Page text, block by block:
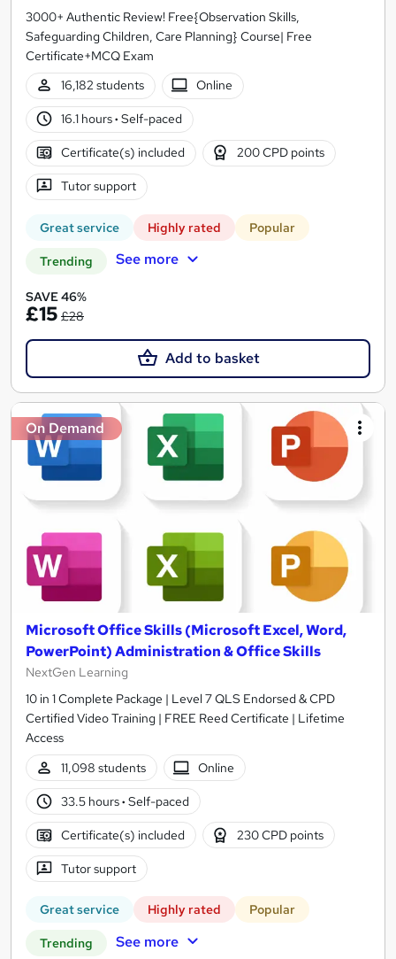
3000+ Authentic Review! Free{Observation Skills,
Safeguarding Children, Care Planning} Course| Free
Certificate+MCQ Exam
16,182 students
Online
16.1 hours· Self-paced
Certificate(s) included 200 CPD points
Tutor support
Great service Highly rated Popular
Trending See more
SAVE 46%
£15 £28
Add to basket
On Demand
Microsoft Office Skills (Microsoft Excel, Word,
PowerPoint) Administration & Office Skills
NextGen Learning
10 in 1 Complete Package | Level 7 QLS Endorsed & CPD
Certified Video Training | FREE Reed Certificate | Lifetime
Access
11,098 students
Online
33.5 hours· Self-paced
Certificate(s) included 230 CPD points
Tutor support
Great service Highly rated Popular
Trending See more